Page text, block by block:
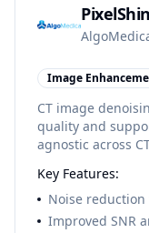
Image
CT image
quality and
agnostic across
Key Features:
Noise
Improved SNR